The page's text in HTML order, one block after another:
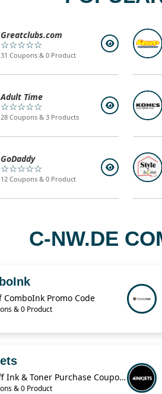
Greatclubs.com
☆☆☆☆☆
31 Coupons & 0 Product
Adult Time
☆☆☆☆☆
28 Coupons & 3 Products
GoDaddy
☆☆☆☆☆
12 Coupons & 0 Product
C-NW.DE
ComboInk Promo Code
& 0 Product
10% Off Ink & Toner Purchase Coupon Code
& 0 Product